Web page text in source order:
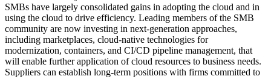
SMBs have largely consolidated gains in adopting the cloud and in
using the cloud to drive efficiency. Leading members of the SMB
community are now investing in next-generation approaches,
including marketplaces, cloud-native technologies for
modernization, containers, and CI/CD pipeline management, that
will enable further application of cloud resources to business needs.
Suppliers can establish long-term positions with firms committed to